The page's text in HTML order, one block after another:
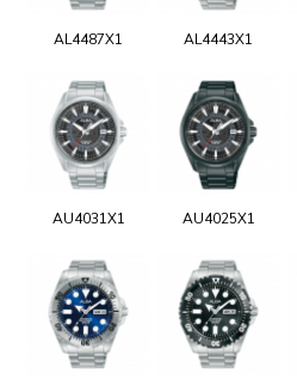
AL4487X1 AL4443X1
AU4031X1 AU4025X1